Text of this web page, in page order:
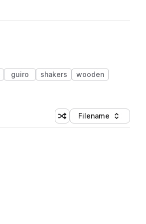
guiro shakers
wooden
Shuffle random sorting
Sort by
Filename